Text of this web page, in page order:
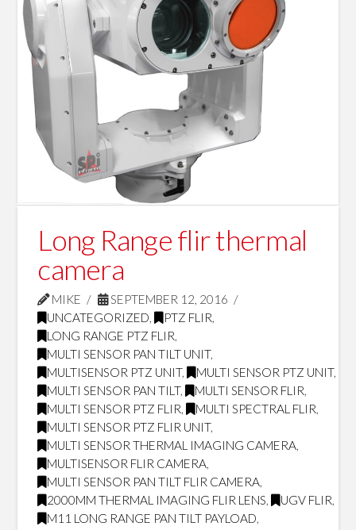
Long Range flir thermal
camera
MIKE
SEPTEMBER 12, 2016
UNCATEGORIZED, PTZ FLIR,
LONG RANGE PTZ FLIR,
MULTI SENSOR PAN TILT UNIT,
MULTISENSOR PTZ UNIT, MULTI SENSOR PTZ UNIT,
MULTI SENSOR PAN TILT, MULTI SENSOR FLIR,
MULTI SENSOR PTZ FLIR, MULTI SPECTRAL FLIR,
MULTI SENSOR PTZ FLIR UNIT,
MULTI SENSOR THERMAL IMAGING CAMERA,
MULTISENSOR FLIR CAMERA,
MULTI SENSOR PAN TILT FLIR CAMERA,
2000MM THERMAL IMAGING FLIR LENS, UGV FLIR,
M11 LONG RANGE PAN TILT PAYLOAD,